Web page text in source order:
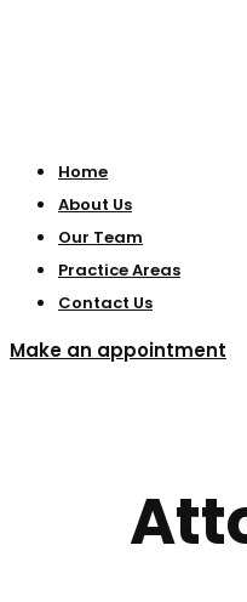
Home
About Us
Our Team
Practice Areas
Contact Us
Make an appointment